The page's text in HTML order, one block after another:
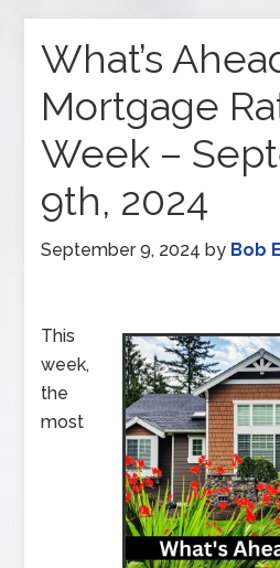
What’s
Mortgage
Week –
9th, 2024
September 9, 2024 by Bob
This
week,
the
most